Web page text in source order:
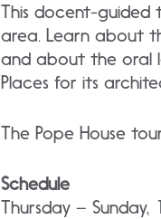
This docent-guided
area. Learn about
and about the oral
Places for its
The Pope House
Schedule
Thursday –